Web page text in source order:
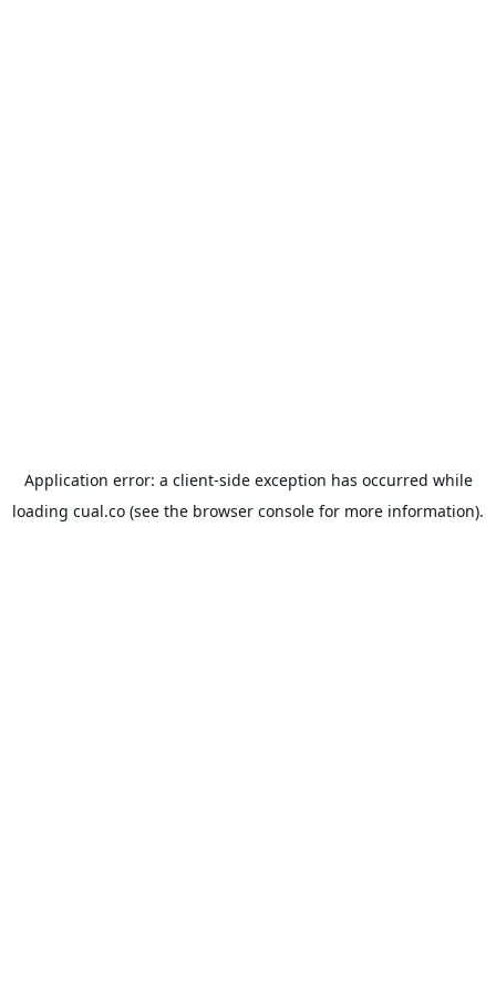
Application error: a client-side exception has occurred while
loading cual.co (see the browser console for more information).